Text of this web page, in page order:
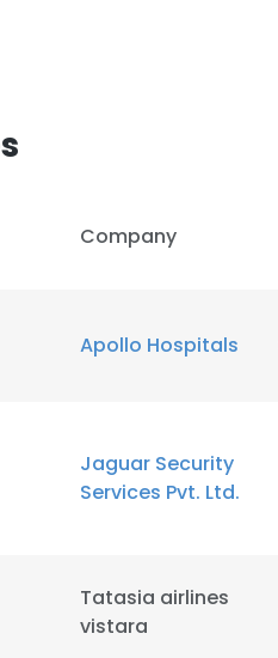
Company
Apollo Hospitals
Jaguar Security
Services Pvt. Ltd.
Tatasia airlines
vistara
uses cookies
DETAILS